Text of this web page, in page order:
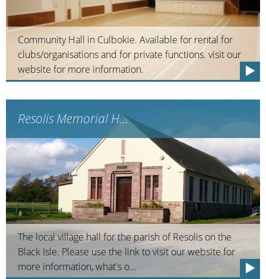
Community Hall in Culbokie. Available for rental for
clubs/organisations and for private functions. visit our
website for more information.
Resolis Memorial H...
The local village hall for the parish of Resolis on the
Black Isle. Please use the link to visit our website for
more information, what's o...